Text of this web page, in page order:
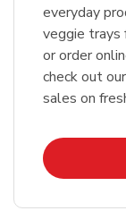
everyday
veggie trays
or order
check out
sales on